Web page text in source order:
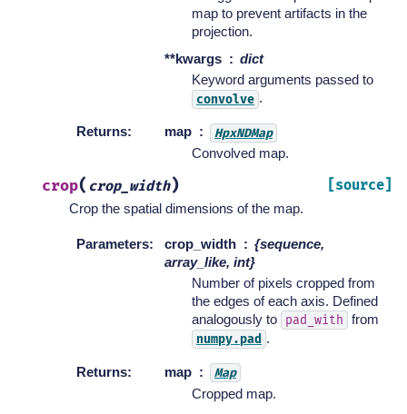
map to prevent artifacts in the
projection.
**kwargs
dict
Keyword arguments passed to
convolve .
Returns: map HpxNDMap
Convolved map.
crop( crop_width) [source]
Crop the spatial dimensions of the map.
Parameters: crop_width
{sequence,
array_like, int}
Number of pixels cropped from
the edges of each axis. Defined
analogously to
pad_with from
numpy.pad .
Returns: map Map
Cropped map.